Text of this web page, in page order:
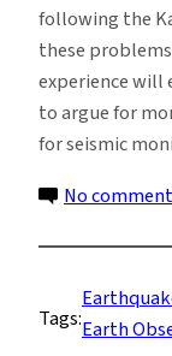
following the
these
experience will
to argue for
for seismic
No
Tags:Earth